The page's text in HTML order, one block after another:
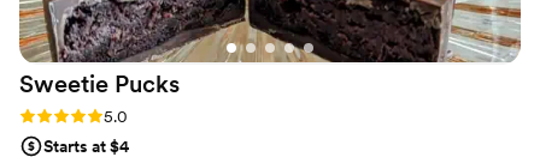
Sweetie Pucks
Rating: 5.0 (1 review)
5.0
Starts at $4